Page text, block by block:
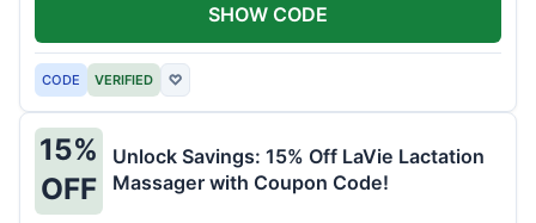
CODE VERIFIED ♡
SHOW CODE
15%
OFF
Unlock Savings: 15% Off LaVie Lactation
Massager with Coupon Code!